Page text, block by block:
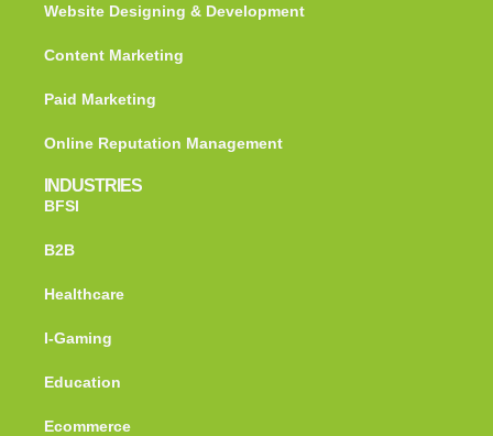
Website Designing & Development
Content Marketing
Paid Marketing
Online Reputation Management
INDUSTRIES
BFSI
B2B
Healthcare
I-Gaming
Education
Ecommerce